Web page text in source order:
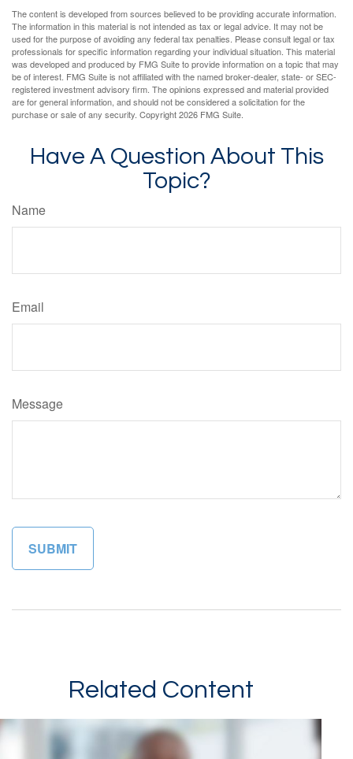
The content is developed from sources believed to be providing accurate information.
The information in this material is not intended as tax or legal advice. It may not be
used for the purpose of avoiding any federal tax penalties. Please consult legal or tax
professionals for specific information regarding your individual situation. This material
was developed and produced by FMG Suite to provide information on a topic that may
be of interest. FMG Suite is not affiliated with the named broker-dealer, state- or SEC-
registered investment advisory firm. The opinions expressed and material provided
are for general information, and should not be considered a solicitation for the
purchase or sale of any security. Copyright2026 FMG Suite.
Have A Question About This
Topic?
Name
Email
Message
Related Content